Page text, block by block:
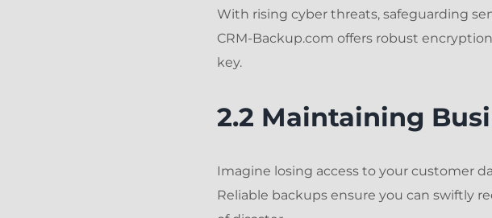
With rising cyber threats, safeguarding
CRM-Backup.com offers robust
key.
2.2 Maintaining
Imagine losing access to your customer
Reliable backups ensure you can swiftly